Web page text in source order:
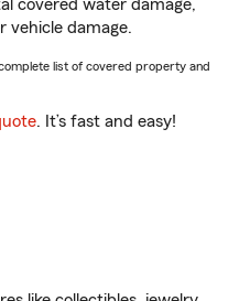
covered water damage,
vehicle damage.
list of covered property and
. It’s fast and easy!